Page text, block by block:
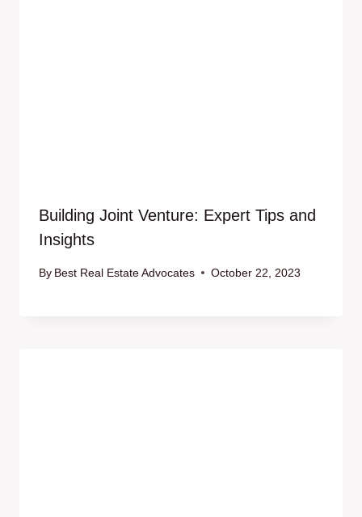
Building Joint Venture: Expert Tips and
Insights
By Best Real Estate Advocates October 22, 2023